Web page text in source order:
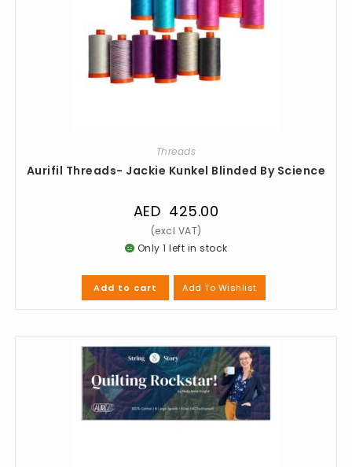
Threads
Aurifil Threads- Jackie Kunkel Blinded By Science
AED 425.00
Only 1 left in stock
Add to cart Add To Wishlist